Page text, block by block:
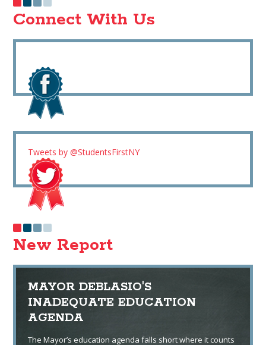
Connect With Us
Tweets by @StudentsFirstNY
New Report
MAYOR DEBLASIO'S
INADEQUATE EDUCATION
AGENDA
The Mayor’s education agenda falls short where it counts